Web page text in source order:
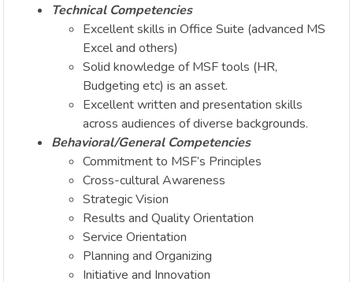
Technical Competencies
Excellent skills in Office Suite (advanced MS
Excel and others)
Solid knowledge of MSF tools (HR,
Budgeting etc) is an asset.
Excellent written and presentation skills
across audiences of diverse backgrounds.
Behavioral/General Competencies
Commitment to MSF’s Principles
Cross-cultural Awareness
Strategic Vision
Results and Quality Orientation
Service Orientation
Planning and Organizing
Initiative and Innovation